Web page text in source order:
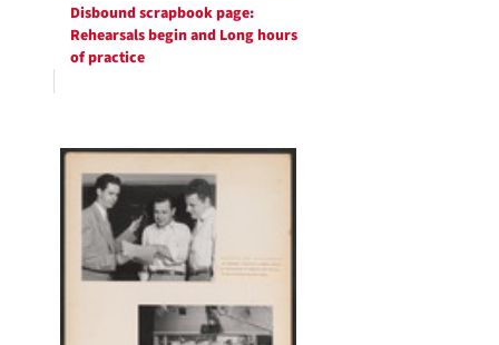
Disbound scrapbook page:
Rehearsals begin and Long hours
of practice